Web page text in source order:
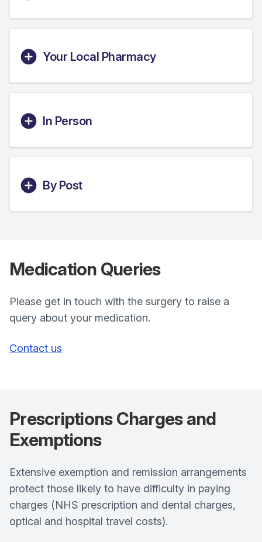
Your Local Pharmacy
In Person
By Post
Medication Queries
Please get in touch with the surgery to raise a
query about your medication.
Contact us
Prescriptions Charges and
Exemptions
Extensive exemption and remission arrangements
protect those likely to have difficulty in paying
charges (NHS prescription and dental charges,
optical and hospital travel costs).